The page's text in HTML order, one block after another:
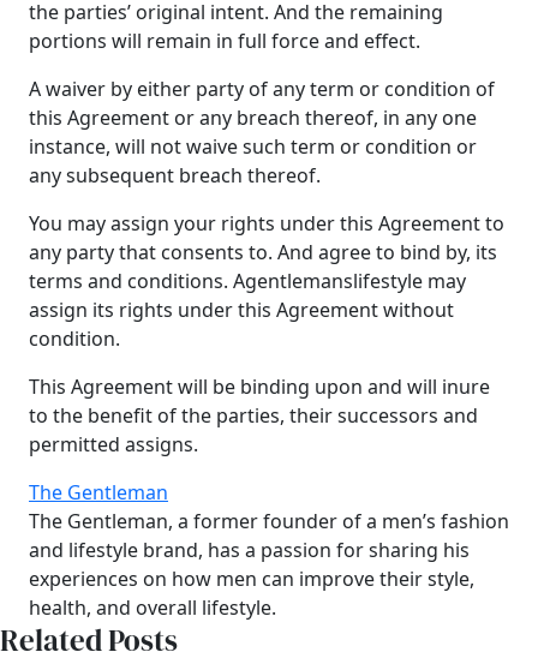
the parties’ original intent. And the remaining
portions will remain in full force and effect.
A waiver by either party of any term or condition of
this Agreement or any breach thereof, in any one
instance, will not waive such term or condition or
any subsequent breach thereof.
You may assign your rights under this Agreement to
any party that consents to. And agree to bind by, its
terms and conditions. Agentlemanslifestyle may
assign its rights under this Agreement without
condition.
This Agreement will be binding upon and will inure
to the benefit of the parties, their successors and
permitted assigns.
The Gentleman
The Gentleman, a former founder of a men’s fashion
and lifestyle brand, has a passion for sharing his
experiences on how men can improve their style,
health, and overall lifestyle.
Related Posts